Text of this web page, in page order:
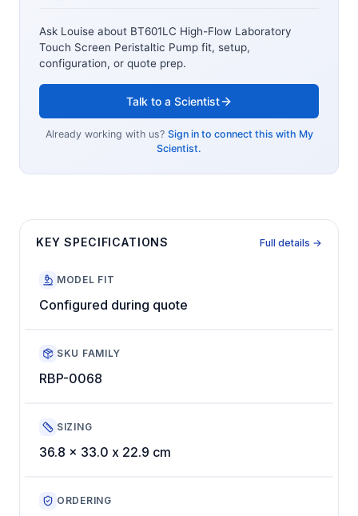
Ask Louise about BT601LC High-Flow Laboratory
Touch Screen Peristaltic Pump fit, setup,
configuration, or quote prep.
Talk to a Scientist
Already working with us? Sign in to connect this with My
Scientist.
KEY SPECIFICATIONS Full details →
MODEL FIT
Configured during quote
SKU FAMILY
RBP-0068
SIZING
36.8 x 33.0 x 22.9 cm
ORDERING